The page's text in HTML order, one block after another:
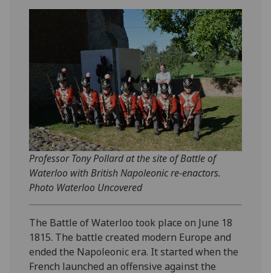
Professor Tony Pollard at the site of Battle of
Waterloo with British Napoleonic re-enactors.
Photo Waterloo Uncovered
The Battle of Waterloo took place on June 18
1815. The battle created modern Europe and
ended the Napoleonic era. It started when the
French launched an offensive against the